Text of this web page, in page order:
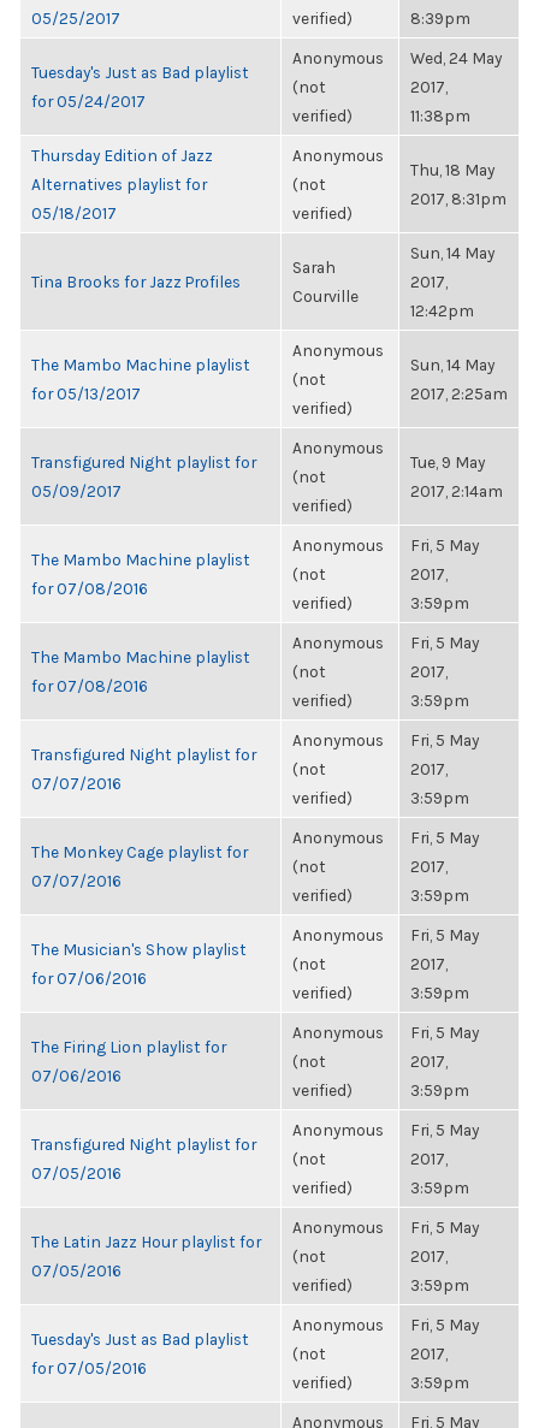
05/25/2017
verified)
8:39pm
Tuesday's Just as Bad playlist
for 05/24/2017
Anonymous
(not
verified)
Wed, 24 May
2017,
11:38pm
Thursday Edition of Jazz
Alternatives playlist for
05/18/2017
Anonymous
(not
verified)
Thu, 18 May
2017, 8:31pm
Tina Brooks for Jazz Profiles
Sarah
Courville
Sun, 14 May
2017,
12:42pm
The Mambo Machine playlist
for 05/13/2017
Anonymous
(not
verified)
Sun, 14 May
2017, 2:25am
Transfigured Night playlist for
05/09/2017
Anonymous
(not
verified)
Tue, 9 May
2017, 2:14am
The Mambo Machine playlist
for 07/08/2016
Anonymous
(not
verified)
Fri, 5 May
2017,
3:59pm
The Mambo Machine playlist
for 07/08/2016
Anonymous
(not
verified)
Fri, 5 May
2017,
3:59pm
Transfigured Night playlist for
07/07/2016
Anonymous
(not
verified)
Fri, 5 May
2017,
3:59pm
The Monkey Cage playlist for
07/07/2016
Anonymous
(not
verified)
Fri, 5 May
2017,
3:59pm
The Musician's Show playlist
for 07/06/2016
Anonymous
(not
verified)
Fri, 5 May
2017,
3:59pm
The Firing Lion playlist for
07/06/2016
Anonymous
(not
verified)
Fri, 5 May
2017,
3:59pm
Transfigured Night playlist for
07/05/2016
Anonymous
(not
verified)
Fri, 5 May
2017,
3:59pm
The Latin Jazz Hour playlist for
07/05/2016
Anonymous
(not
verified)
Fri, 5 May
2017,
3:59pm
Tuesday's Just as Bad playlist
for 07/05/2016
Anonymous
(not
verified)
Fri, 5 May
2017,
3:59pm
Anonymous Fri, 5 May